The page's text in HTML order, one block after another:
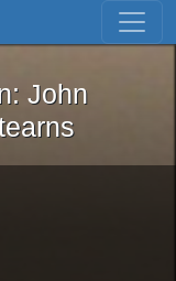
Skip to first result
Iron: John
John